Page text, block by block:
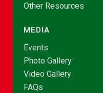
Other Resources
MEDIA
Events
Photo Gallery
Video Gallery
FAQs